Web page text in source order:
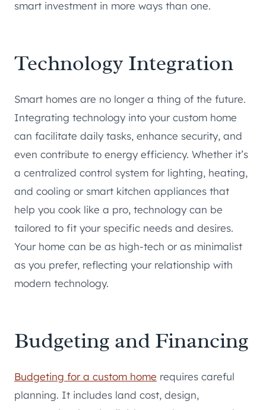
smart investment in more ways than one.
Technology Integration
Smart homes are no longer a thing of the future.
Integrating technology into your custom home
can facilitate daily tasks, enhance security, and
even contribute to energy efficiency. Whether it’s
a centralized control system for lighting, heating,
and cooling or smart kitchen appliances that
help you cook like a pro, technology can be
tailored to fit your specific needs and desires.
Your home can be as high-tech or as minimalist
as you prefer, reflecting your relationship with
modern technology.
Budgeting and Financing
Budgeting for a custom home requires careful
planning. It includes land cost, design,